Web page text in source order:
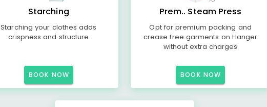
Starching
Starching your clothes adds
crispness and structure
BOOK NOW
Prem.. Steam Press
Opt for premium packing and
crease free garments on Hanger
without extra charges
BOOK NOW